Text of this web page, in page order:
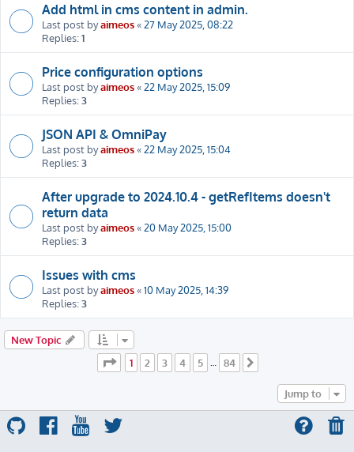
Add html in cms content in admin.
Last post byaimeos«27 May 2025, 08:22
Replies:1
Price configuration options
Last post byaimeos«22 May 2025, 15:09
Replies:3
JSON API & OmniPay
Last post byaimeos«22 May 2025, 15:04
Replies:3
After upgrade to 2024.10.4 - getRefItems doesn't
return data
Last post byaimeos«20 May 2025, 15:00
Replies:3
Issues with cms
Last post byaimeos«10 May 2025, 14:39
Replies:3
New Topic
Page
1of 84
1 2 3 4 5 84
Jump to